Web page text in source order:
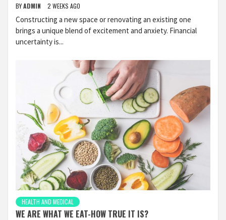
BYADMIN 2 WEEKS AGO
Constructing a new space or renovating an existing one
brings a unique blend of excitement and anxiety. Financial
uncertainty is...
HEALTH AND MEDICAL
WE ARE WHAT WE EAT-HOW TRUE IT IS?